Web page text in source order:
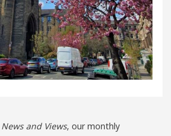
News and Views, our monthly